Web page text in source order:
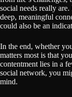
social needs really
deep, meaningful
could also be an
In the end, whether
matters most is that
contentment lies in a
social network, you
mind.